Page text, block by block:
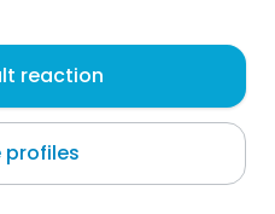
reaction
profiles